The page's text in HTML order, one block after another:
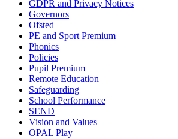
GDPR and Privacy Notices
Governors
Ofsted
PE and Sport Premium
Phonics
Policies
Pupil Premium
Remote Education
Safeguarding
School Performance
SEND
Vision and Values
OPAL Play